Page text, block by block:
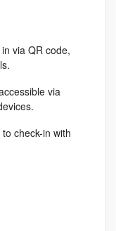
via QR code,
via
check-in with